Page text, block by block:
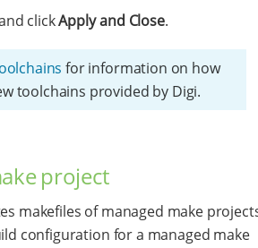
clickApply and Close.
for information on how
toolchains provided by Digi.
project
makefiles of managed make
configuration for a managed make